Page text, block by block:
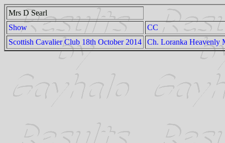
Mrs D Searl
Show
CC
Scottish Cavalier Club 18th October 2014
Ch. Loranka Heavenly